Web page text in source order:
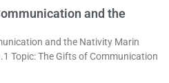
and the
and the Nativity Marin
Topic: The Gifts of Communication